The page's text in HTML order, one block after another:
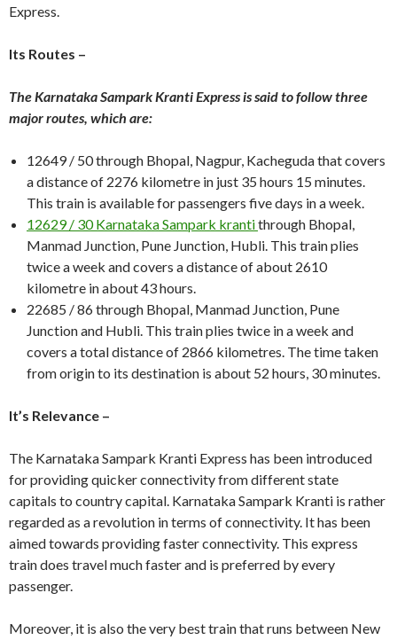
Express.
Its Routes –
The Karnataka Sampark Kranti Express is said to follow three
major routes, which are:
12649 / 50 through Bhopal, Nagpur, Kacheguda that covers
a distance of 2276 kilometre in just 35 hours 15 minutes.
This train is available for passengers five days in a week.
12629 / 30 Karnataka Sampark krantithrough Bhopal,
Manmad Junction, Pune Junction, Hubli. This train plies
twice a week and covers a distance of about 2610
kilometre in about 43 hours.
22685 / 86 through Bhopal, Manmad Junction, Pune
Junction and Hubli. This train plies twice in a week and
covers a total distance of 2866 kilometres. The time taken
from origin to its destination is about 52 hours, 30 minutes.
It’s Relevance –
The Karnataka Sampark Kranti Express has been introduced
for providing quicker connectivity from different state
capitals to country capital. Karnataka Sampark Kranti is rather
regarded as a revolution in terms of connectivity. It has been
aimed towards providing faster connectivity. This express
train does travel much faster and is preferred by every
passenger.
Moreover, it is also the very best train that runs between New